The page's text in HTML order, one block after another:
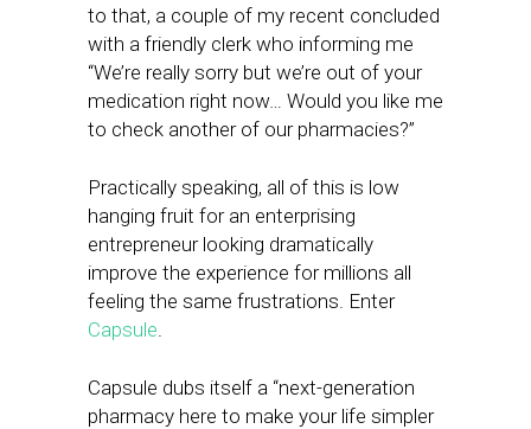
to that, a couple of my recent concluded
with a friendly clerk who informing me
“We’re really sorry but we’re out of your
medication right now… Would you like me
to check another of our pharmacies?”
Practically speaking, all of this is low
hanging fruit for an enterprising
entrepreneur looking dramatically
improve the experience for millions all
feeling the same frustrations. Enter
Capsule.
Capsule dubs itself a “next-generation
pharmacy here to make your life simpler